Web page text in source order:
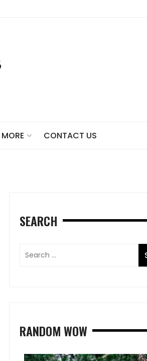
MORE CONTACT US
SEARCH
RANDOM WOW